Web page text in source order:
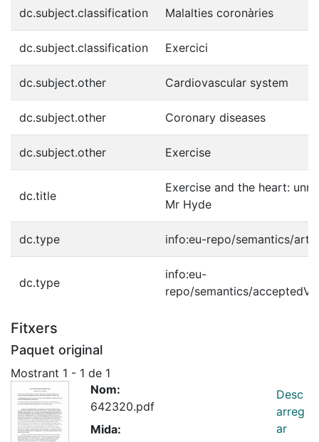
dc.subject.classification Malalties coronàries
dc.subject.classification Exercici
dc.subject.other Cardiovascular system
dc.subject.other Coronary diseases
dc.subject.other Exercise
dc.title
Exercise and the heart:
Mr Hyde
dc.type info:eu-repo/semantics/
dc.type
info:eu-
repo/semantics/
Fitxers
Paquet original
Mostrant 1 - 1 de 1
Nom:
642320.pdf
Mida:
Desc
arreg
ar